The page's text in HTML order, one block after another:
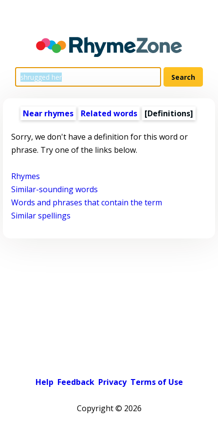
Near rhymes Related words [Definitions]
Sorry, we don't have a definition for this word or
phrase. Try one of the links below.
Rhymes
Similar-sounding words
Words and phrases that contain the term
Similar spellings
Help Feedback Privacy Terms of Use
Copyright © 2026